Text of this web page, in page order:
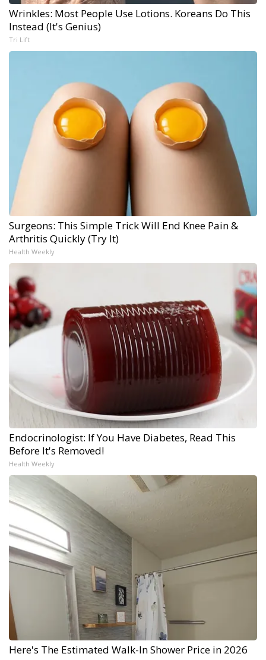
Wrinkles: Most People Use Lotions. Koreans Do This
Instead (It's Genius)
Tri Lift
Surgeons: This Simple Trick Will End Knee Pain &
Arthritis Quickly (Try It)
Health Weekly
Endocrinologist: If You Have Diabetes, Read This
Before It's Removed!
Health Weekly
Here's The Estimated Walk-In Shower Price in 2026